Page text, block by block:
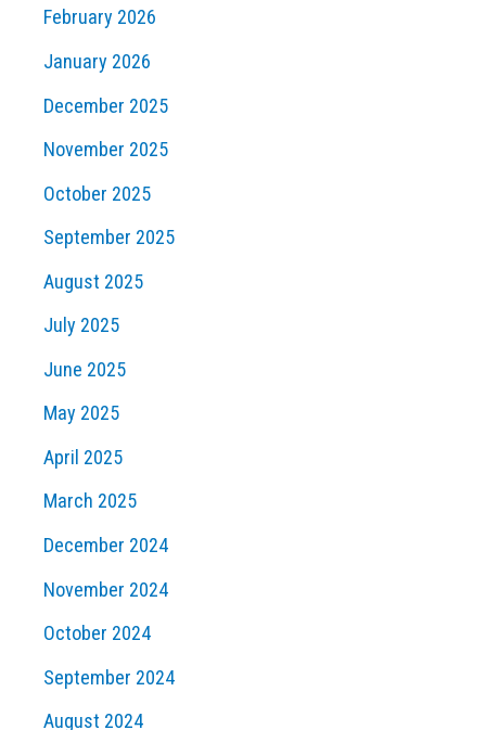
February 2026
January 2026
December 2025
November 2025
October 2025
September 2025
August 2025
July 2025
June 2025
May 2025
April 2025
March 2025
December 2024
November 2024
October 2024
September 2024
August 2024